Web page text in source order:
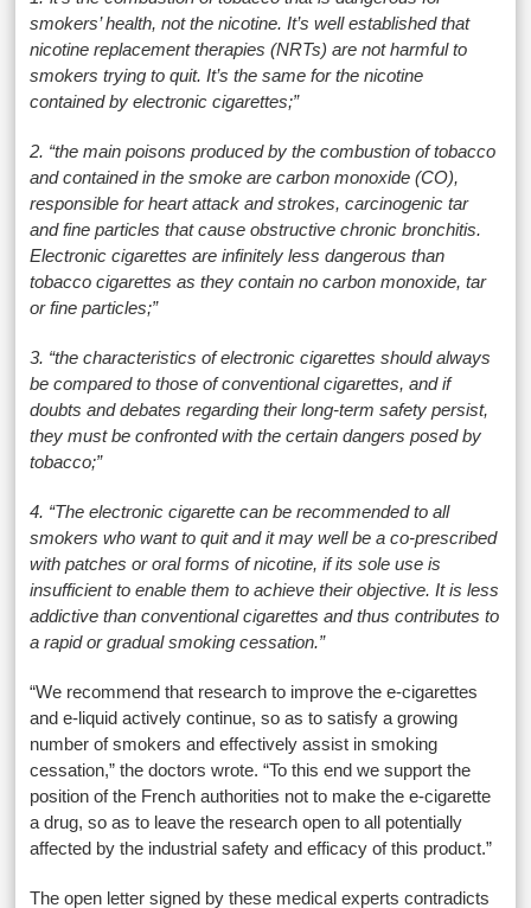
smokers’ health, not the nicotine. It’s well established that
nicotine replacement therapies (NRTs) are not harmful to
smokers trying to quit. It’s the same for the nicotine
contained by electronic cigarettes;”
2. “the main poisons produced by the combustion of tobacco
and contained in the smoke are carbon monoxide (CO),
responsible for heart attack and strokes, carcinogenic tar
and fine particles that cause obstructive chronic bronchitis.
Electronic cigarettes are infinitely less dangerous than
tobacco cigarettes as they contain no carbon monoxide, tar
or fine particles;”
3. “the characteristics of electronic cigarettes should always
be compared to those of conventional cigarettes, and if
doubts and debates regarding their long-term safety persist,
they must be confronted with the certain dangers posed by
tobacco;”
4. “The electronic cigarette can be recommended to all
smokers who want to quit and it may well be a co-prescribed
with patches or oral forms of nicotine, if its sole use is
insufficient to enable them to achieve their objective. It is less
addictive than conventional cigarettes and thus contributes to
a rapid or gradual smoking cessation.”
“We recommend that research to improve the e-cigarettes
and e-liquid actively continue, so as to satisfy a growing
number of smokers and effectively assist in smoking
cessation,” the doctors wrote. “To this end we support the
position of the French authorities not to make the e-cigarette
a drug, so as to leave the research open to all potentially
affected by the industrial safety and efficacy of this product.”
The open letter signed by these medical experts contradicts